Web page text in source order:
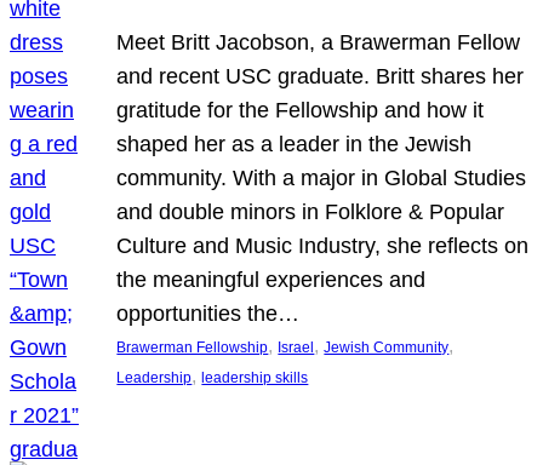
Meet Britt Jacobson, a Brawerman Fellow
and recent USC graduate. Britt shares her
gratitude for the Fellowship and how it
shaped her as a leader in the Jewish
community. With a major in Global Studies
and double minors in Folklore & Popular
Culture and Music Industry, she reflects on
the meaningful experiences and
opportunities the…
Brawerman Fellowship, Israel , Jewish Community
Leadership, leadership skills